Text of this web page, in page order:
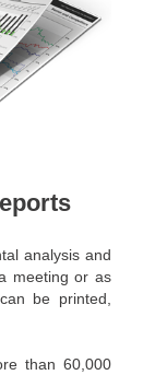
analysis and
meeting or as
be printed,
than 60,000